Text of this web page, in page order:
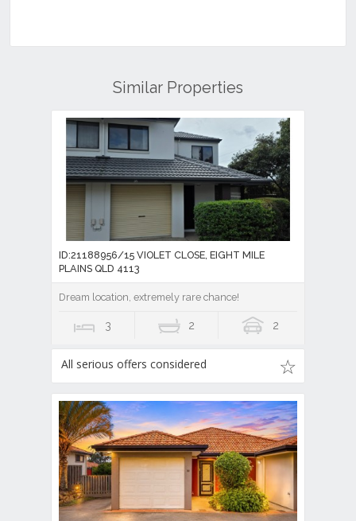
Similar Properties
ID:21188956/15 VIOLET CLOSE, EIGHT MILE
PLAINS QLD 4113
Dream location, extremely rare chance!
3 2 2
All serious offers considered